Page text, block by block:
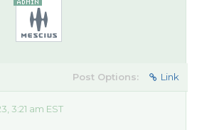
Post Options: Link
3:21 am EST